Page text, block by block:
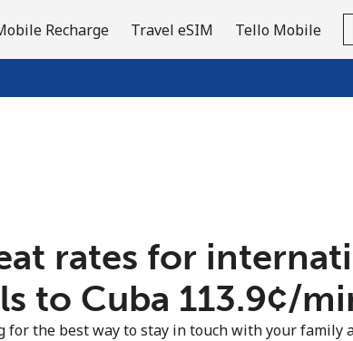
Recharge Travel eSIM Tello Mobile
rates for
to Cuba ⁦113.9¢⁩/
for the best way to stay in touch with your family